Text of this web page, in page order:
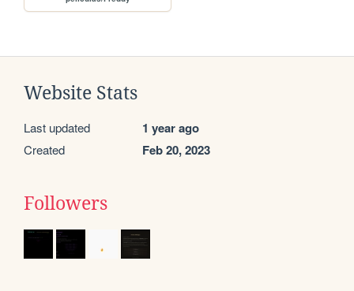
Website Stats
Last updated 1 year ago
Created Feb 20, 2023
Followers